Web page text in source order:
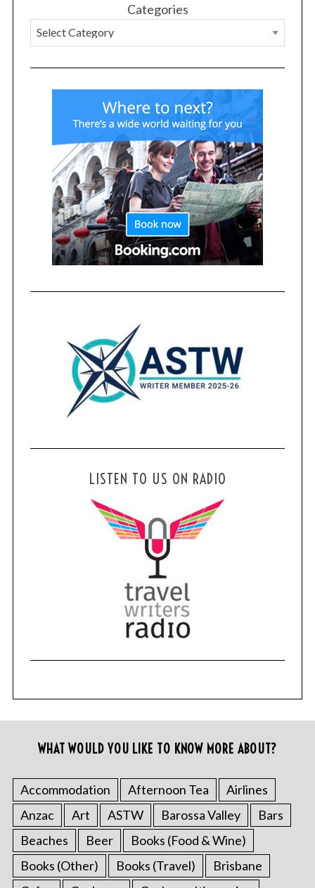
Categories
LISTEN TO US ON RADIO
WHAT WOULD YOU LIKE TO KNOW MORE ABOUT?
Accommodation Afternoon Tea
Airlines
Anzac
Art ASTW Barossa Valley
Bars
Beaches
Beer
Books (Food & Wine)
Books (Other)
Books (Travel)
Brisbane